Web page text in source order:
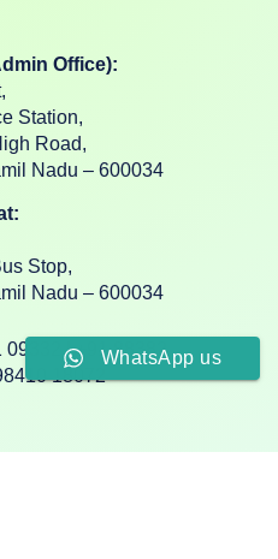
Office):
Station,
Road,
Nadu – 600034
Stop,
Nadu – 600034
09332 | +91 88382
18072
WhatsApp us